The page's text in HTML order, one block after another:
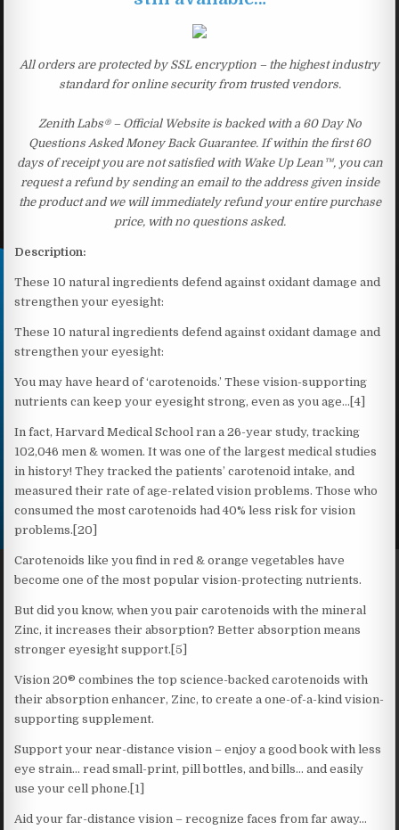
All orders are protected by SSL encryption – the highest industry
standard for online security from trusted vendors.
Zenith Labs® – Official Website is backed with a 60 Day No
Questions Asked Money Back Guarantee. If within the first 60
days of receipt you are not satisfied with Wake Up Lean™, you can
request a refund by sending an email to the address given inside
the product and we will immediately refund your entire purchase
price, with no questions asked.
Description:
These 10 natural ingredients defend against oxidant damage and
strengthen your eyesight:
These 10 natural ingredients defend against oxidant damage and
strengthen your eyesight:
You may have heard of ‘carotenoids.’ These vision-supporting
nutrients can keep your eyesight strong, even as you age…[4]
In fact, Harvard Medical School ran a 26-year study, tracking
102,046 men & women. It was one of the largest medical studies
in history! They tracked the patients’ carotenoid intake, and
measured their rate of age-related vision problems. Those who
consumed the most carotenoids had 40% less risk for vision
problems.[20]
Carotenoids like you find in red & orange vegetables have
become one of the most popular vision-protecting nutrients.
But did you know, when you pair carotenoids with the mineral
Zinc, it increases their absorption? Better absorption means
stronger eyesight support.[5]
Vision 20® combines the top science-backed carotenoids with
their absorption enhancer, Zinc, to create a one-of-a-kind vision-
supporting supplement.
Support your near-distance vision – enjoy a good book with less
eye strain… read small-print, pill bottles, and bills… and easily
use your cell phone.[1]
Aid your far-distance vision – recognize faces from far away…